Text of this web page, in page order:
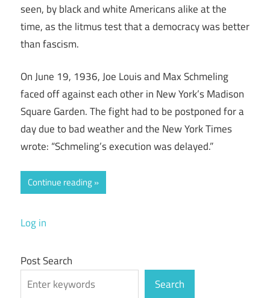
seen, by black and white Americans alike at the
time, as the litmus test that a democracy was better
than fascism.
On June 19, 1936, Joe Louis and Max Schmeling
faced off against each other in New York’s Madison
Square Garden. The fight had to be postponed for a
day due to bad weather and the New York Times
wrote: “Schmeling’s execution was delayed.”
Continue reading
Log in
Post Search
Search